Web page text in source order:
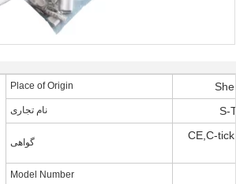
Place of Origin
نام تجاری S-
گواهی
CE,C-
Model Number